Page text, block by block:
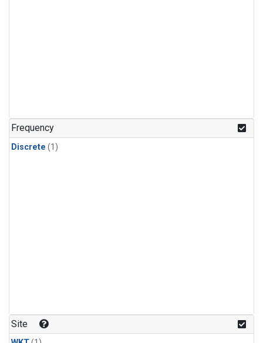
Frequency
Discrete (1)
Site